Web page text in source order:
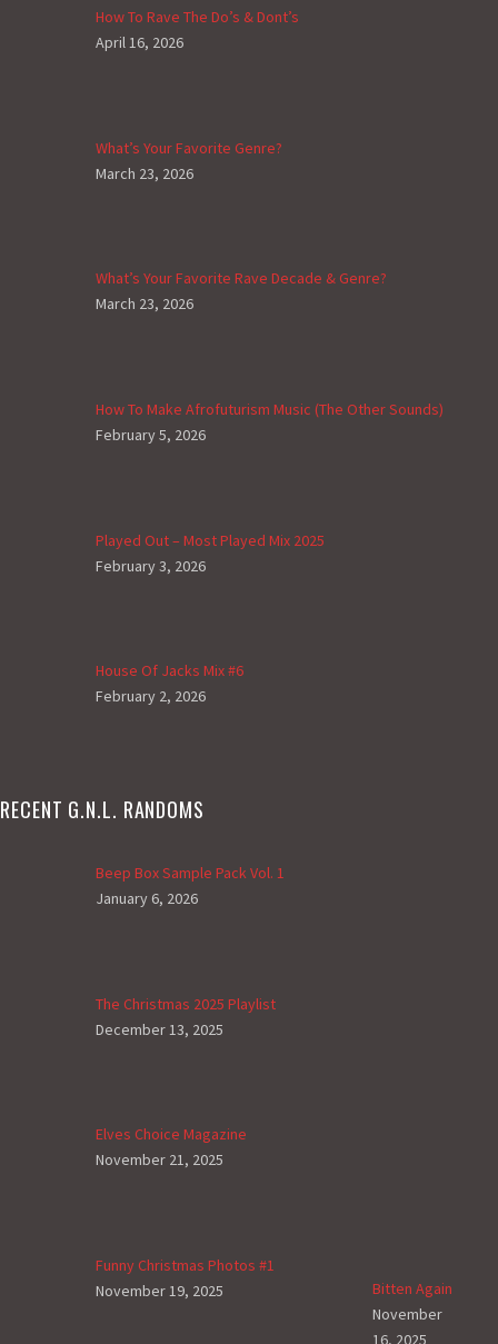
How To Rave The Do’s & Dont’s
April 16, 2026
What’s Your Favorite Genre?
March 23, 2026
What’s Your Favorite Rave Decade & Genre?
March 23, 2026
How To Make Afrofuturism Music (The Other Sounds)
February 5, 2026
Played Out – Most Played Mix 2025
February 3, 2026
House Of Jacks Mix #6
February 2, 2026
RECENT G.N.L. RANDOMS
Beep Box Sample Pack Vol. 1
January 6, 2026
The Christmas 2025 Playlist
December 13, 2025
Elves Choice Magazine
November 21, 2025
Funny Christmas Photos #1
November 19, 2025
Bitten Again
November
16, 2025